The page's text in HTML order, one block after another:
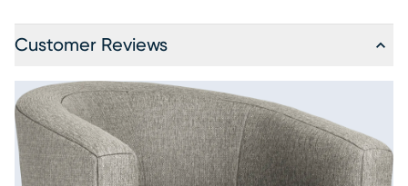
Customer Reviews